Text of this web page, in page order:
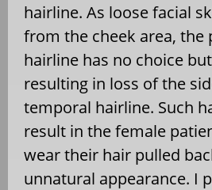
hairline. As loose facial
from the cheek area, the
hairline has no choice
resulting in loss of the
temporal hairline. Such
result in the female
wear their hair pulled
unnatural appearance. I